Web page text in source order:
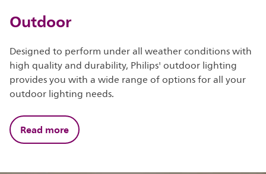
Outdoor
Designed to perform under all weather conditions with
high quality and durability, Philips' outdoor lighting
provides you with a wide range of options for all your
outdoor lighting needs.
Read more